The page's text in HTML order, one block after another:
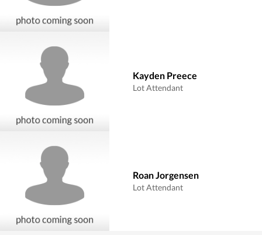
Kayden Preece
Lot Attendant
Roan Jorgensen
Lot Attendant